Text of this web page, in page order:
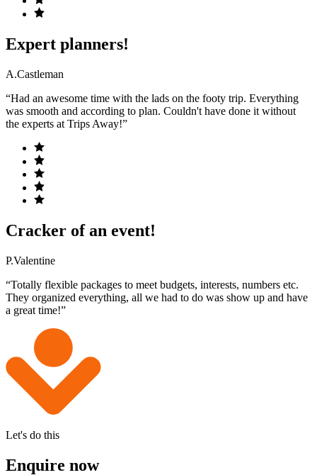
Expert planners!
A.Castleman
“Had an awesome time with the lads on the footy trip. Everything
was smooth and according to plan. Couldn't have done it without
the experts at Trips Away!”
Cracker of an event!
P.Valentine
“Totally flexible packages to meet budgets, interests, numbers etc.
They organized everything, all we had to do was show up and have
a great time!”
Let's do this
Enquire now